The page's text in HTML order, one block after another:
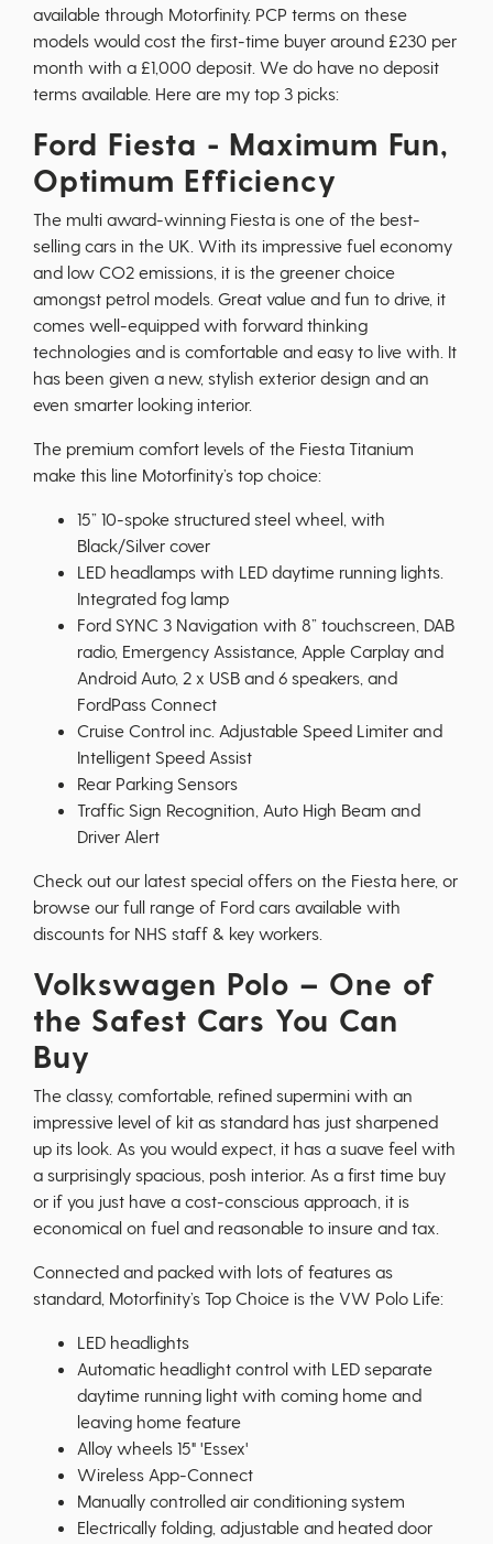
available through Motorfinity. PCP terms on these
models would cost the first-time buyer around £230 per
month with a £1,000 deposit. We do have no deposit
terms available. Here are my top 3 picks:
Ford Fiesta - Maximum Fun,
Optimum Efficiency
The multi award-winning Fiesta is one of the best-
selling cars in the UK. With its impressive fuel economy
and low CO2 emissions, it is the greener choice
amongst petrol models. Great value and fun to drive, it
comes well-equipped with forward thinking
technologies and is comfortable and easy to live with. It
has been given a new, stylish exterior design and an
even smarter looking interior.
The premium comfort levels of the Fiesta Titanium
make this line Motorfinity’s top choice:
15” 10-spoke structured steel wheel, with
Black/Silver cover
LED headlamps with LED daytime running lights.
Integrated fog lamp
Ford SYNC 3 Navigation with 8” touchscreen, DAB
radio, Emergency Assistance, Apple Carplay and
Android Auto, 2 x USB and 6 speakers, and
FordPass Connect
Cruise Control inc. Adjustable Speed Limiter and
Intelligent Speed Assist
Rear Parking Sensors
Traffic Sign Recognition, Auto High Beam and
Driver Alert
Check out our latest special offers on the Fiesta here, or
browse our full range of Ford cars available with
discounts for NHS staff & key workers.
Volkswagen Polo – One of
the Safest Cars You Can
Buy
The classy, comfortable, refined supermini with an
impressive level of kit as standard has just sharpened
up its look. As you would expect, it has a suave feel with
a surprisingly spacious, posh interior. As a first time buy
or if you just have a cost-conscious approach, it is
economical on fuel and reasonable to insure and tax.
Connected and packed with lots of features as
standard, Motorfinity’s Top Choice is the VW Polo Life:
LED headlights
Automatic headlight control with LED separate
daytime running light with coming home and
leaving home feature
Alloy wheels 15" 'Essex'
Wireless App-Connect
Manually controlled air conditioning system
Electrically folding, adjustable and heated door